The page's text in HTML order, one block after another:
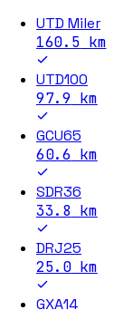
UTD Miler
160.5 km
UTD100
97.9 km
GCU65
60.6 km
SDR36
33.8 km
DRJ25
25.0km
GXA14